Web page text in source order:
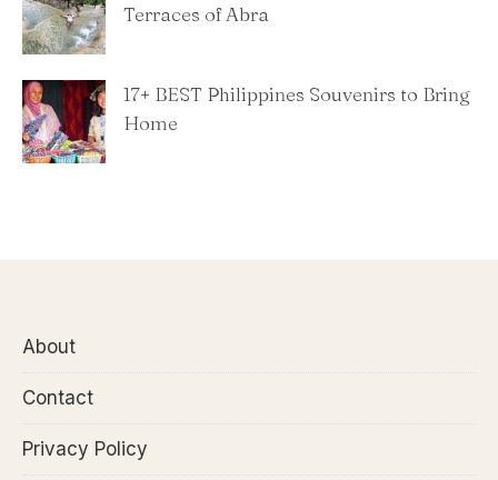
Terraces of Abra
​17+ BEST Philippines Souvenirs to Bring
Home
About
Contact
Privacy Policy